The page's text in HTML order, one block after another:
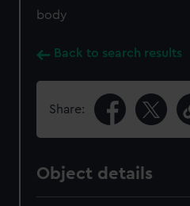
body
Back to search results
Share:
Object details